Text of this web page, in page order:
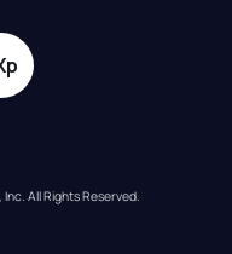
All Rights Reserved.